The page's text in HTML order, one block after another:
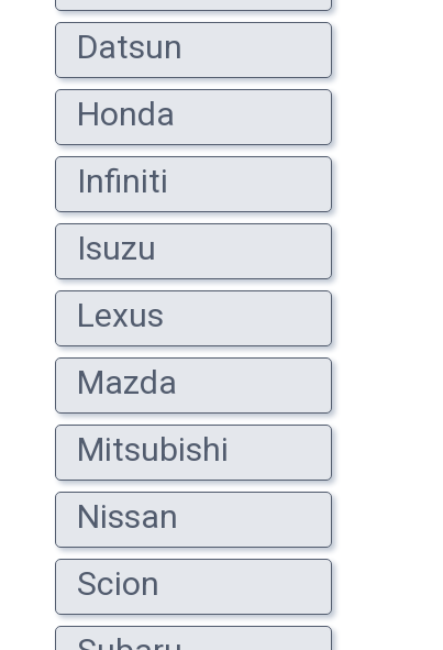
Datsun
Honda
Infiniti
Isuzu
Lexus
Mazda
Mitsubishi
Nissan
Scion